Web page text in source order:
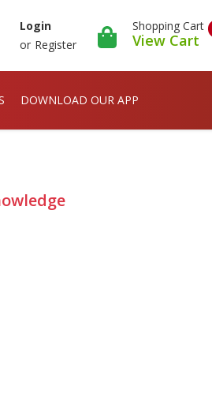
Login
or Register
Shopping Cart
View Cart
DOWNLOAD OUR APP